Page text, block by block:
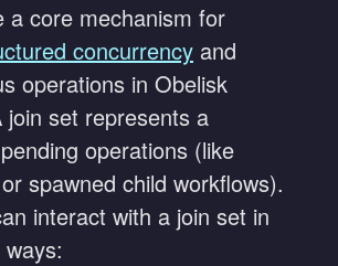
a core mechanism for
concurrency and
operations in Obelisk
join set represents a
operations (like
spawned child workflows).
interact with a join set in